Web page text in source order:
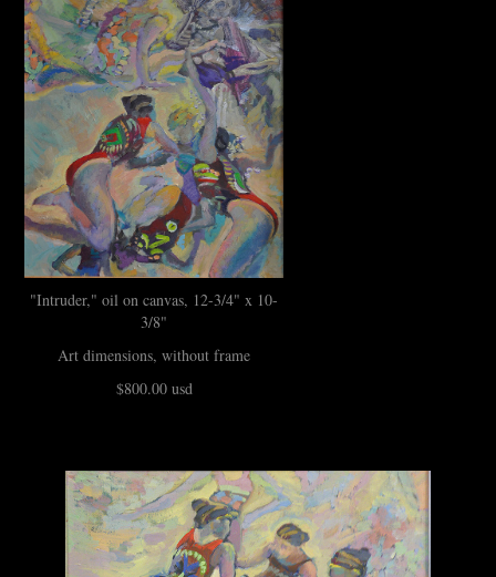
"Intruder," oil on canvas, 12-3/4" x 10-
3/8"
Art dimensions, without frame
$800.00 usd